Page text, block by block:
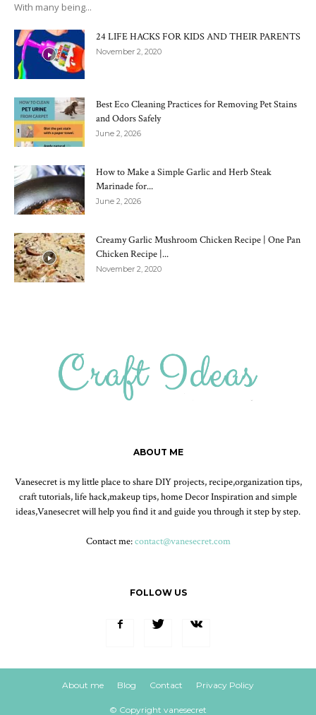
With many being...
24 LIFE HACKS FOR KIDS AND THEIR PARENTS
November 2, 2020
Best Eco Cleaning Practices for Removing Pet Stains
and Odors Safely
June 2, 2026
How to Make a Simple Garlic and Herb Steak
Marinade for...
June 2, 2026
Creamy Garlic Mushroom Chicken Recipe | One Pan
Chicken Recipe |...
November 2, 2020
ABOUT ME
Vanesecret is my little place to share DIY projects, recipe,organization tips,
craft tutorials, life hack,makeup tips, home Decor Inspiration and simple
ideas,Vanesecret will help you find it and guide you through it step by step.
Contact me:contact@vanesecret.com
FOLLOW US
About me Blog Contact Privacy Policy
© Copyright vanesecret